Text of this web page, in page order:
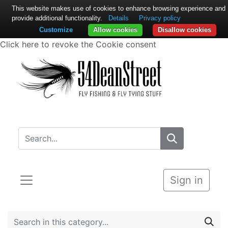
Click here to revoke the Cookie consent
Sign in
This website makes use of cookies to enhance browsing experience and
provide additional functionality.
Details
Privacy policy
Disallow cookies
Allow cookies
Customize